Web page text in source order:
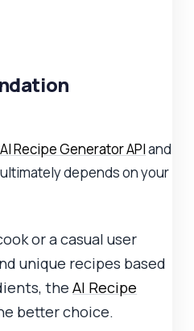
AI Recipe Generator APIand
ultimately depends on your
or a casual user
unique recipes based
theAI Recipe
better choice.